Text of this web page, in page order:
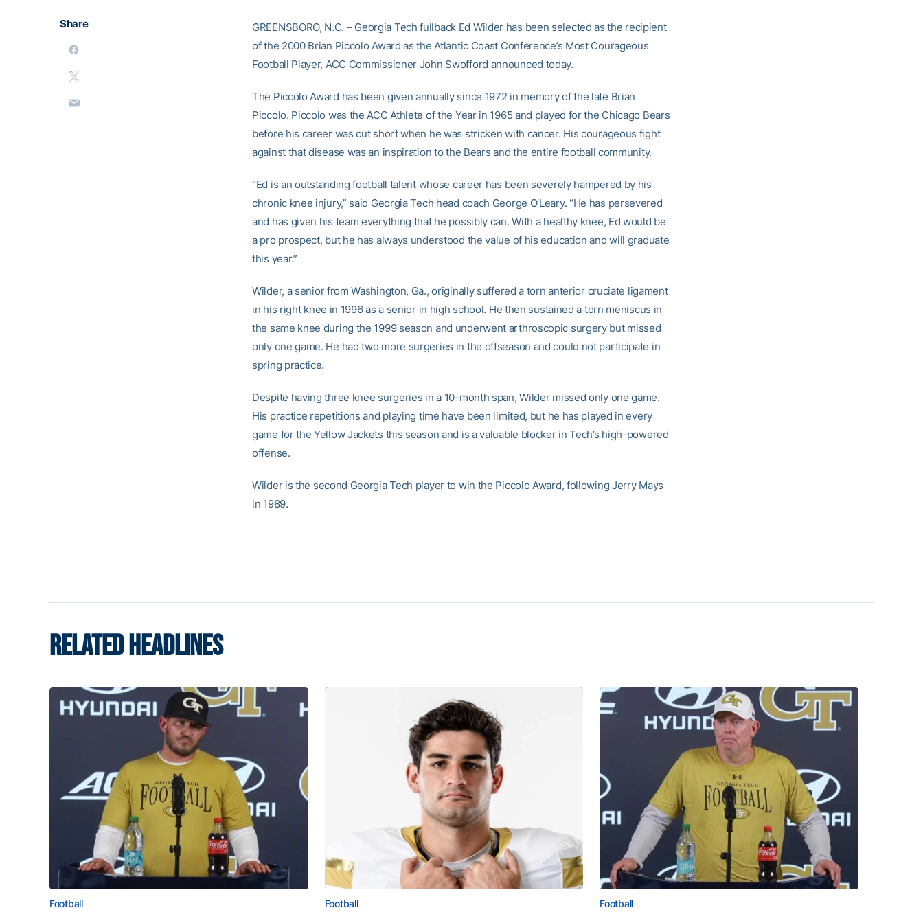
Share
GREENSBORO, N.C. – Georgia Tech fullback Ed Wilder has been selected as the recipient
of the 2000 Brian Piccolo Award as the Atlantic Coast Conference’s Most Courageous
Football Player, ACC Commissioner John Swofford announced today.
The Piccolo Award has been given annually since 1972 in memory of the late Brian
Piccolo. Piccolo was the ACC Athlete of the Year in 1965 and played for the Chicago Bears
before his career was cut short when he was stricken with cancer. His courageous fight
against that disease was an inspiration to the Bears and the entire football community.
“Ed is an outstanding football talent whose career has been severely hampered by his
chronic knee injury,” said Georgia Tech head coach George O’Leary. “He has persevered
and has given his team everything that he possibly can. With a healthy knee, Ed would be
a pro prospect, but he has always understood the value of his education and will graduate
this year.”
Wilder, a senior from Washington, Ga., originally suffered a torn anterior cruciate ligament
in his right knee in 1996 as a senior in high school. He then sustained a torn meniscus in
the same knee during the 1999 season and underwent arthroscopic surgery but missed
only one game. He had two more surgeries in the offseason and could not participate in
spring practice.
Despite having three knee surgeries in a 10-month span, Wilder missed only one game.
His practice repetitions and playing time have been limited, but he has played in every
game for the Yellow Jackets this season and is a valuable blocker in Tech’s high-powered
offense.
Wilder is the second Georgia Tech player to win the Piccolo Award, following Jerry Mays
in 1989.
RELATED HEADLINES
Football Football Football